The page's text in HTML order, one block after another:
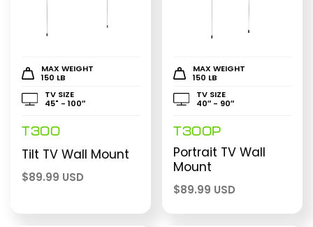
MAX WEIGHT
150 LB
TV SIZE
45" - 100″
T300
Tilt TV Wall Mount
$89.99 USD
MAX WEIGHT
150 LB
TV SIZE
40″ - 90″
T300P
Portrait TV Wall
Mount
$89.99 USD